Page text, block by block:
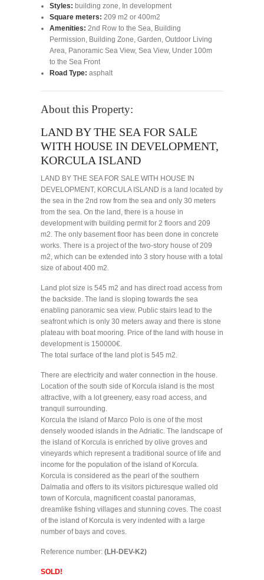
Styles: building zone, In development
Square meters: 209 m2 or 400m2
Amenities: 2nd Row to the Sea, Building
Permission, Building Zone, Garden, Outdoor Living
Area, Panoramic Sea View, Sea View, Under 100m
to the Sea Front
Road Type: asphalt
About this Property:
LAND BY THE SEA FOR SALE
WITH HOUSE IN DEVELOPMENT,
KORCULA ISLAND
LAND BY THE SEA FOR SALE WITH HOUSE IN
DEVELOPMENT, KORCULA ISLAND is a land located by
the sea in the 2nd row from the sea and only 30 meters
from the sea. On the land, there is a house in
development with building permit for 2 floors and 209
m2. The only basement floor has been done in concrete
works. There is a project of the two-story house of 209
m2, which can be extended into 3 story house with a total
size of about 400 m2.
Land plot size is 545 m2 and has direct road access from
the backside. The land is sloping towards the sea
enabling panoramic sea view. Public stairs lead to the
seafront which is only 30 meters away and there is stone
plateau with boat mooring. Price of the land with house in
development is 150000€.
The total surface of the land plot is 545 m2.
There are electricity and water connection in the house.
Location of the south side of Korcula island is the most
attractive, with a lot greenery, easy road access, and
tranquil surrounding.
Korcula the island of Marco Polo is one of the most
densely wooded islands in the Adriatic. The landscape of
the island of Korcula is enriched by olive groves and
vineyards which represent a traditional source of life and
income for the population of the island of Korcula.
Korcula is considered as the pearl of the southern
Dalmatia and offers to its visitors picturesque walled old
town of Korcula, magnificent coastal panoramas,
dreamlike fishing villages and stunning coves. The coast
of the island of Korcula is very indented with a large
number of bays and coves.
Reference number: (LH-DEV-K2)
SOLD!